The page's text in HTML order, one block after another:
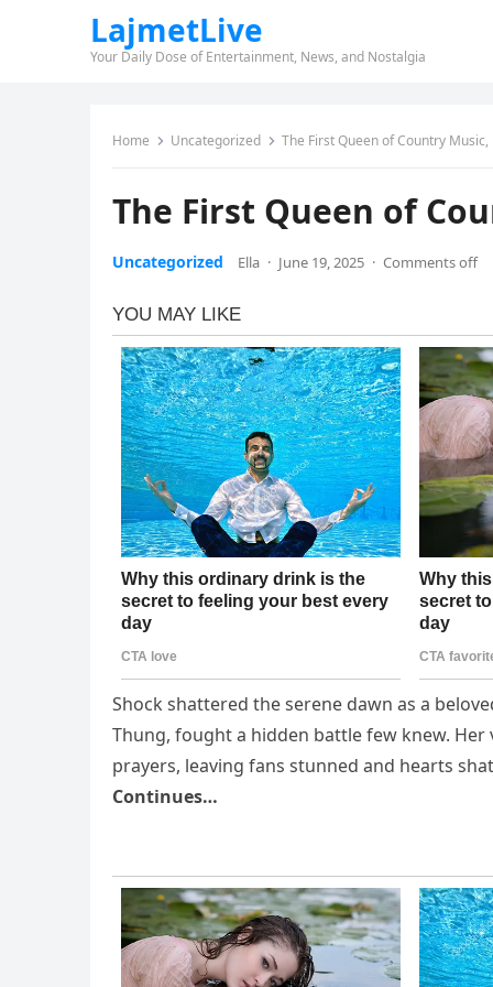
LajmetLive
Your Daily Dose of Entertainment, News, and Nostalgia
Home Uncategorized The First Queen of Country
The First Queen of
Uncategorized Ella · June 19, 2025 · Comments off
Shock shattered the serene dawn as a
Thung, fought a hidden battle few knew.
prayers, leaving fans stunned and hearts
Continues…